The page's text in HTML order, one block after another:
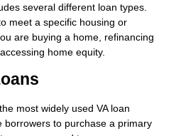
several different loan types.
meet a specific housing or
are buying a home, refinancing
home equity.
most widely used VA loan
borrowers to purchase a primary